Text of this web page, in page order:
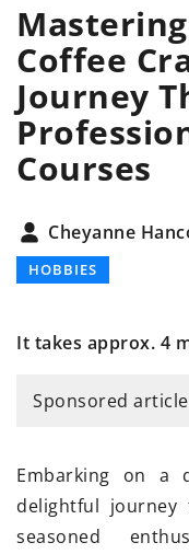
Coffee
Journey
Courses
Cheyanne
HOBBIES
It takes approx. 4
Sponsored article
Embarking on a
delightful
seasoned